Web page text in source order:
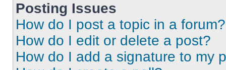
Posting Issues
How do I post a topic in a forum?
How do I edit or delete a post?
How do I add a signature to my